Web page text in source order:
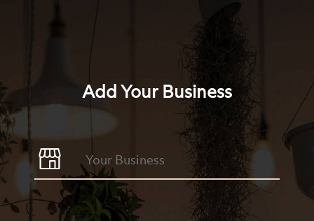
Add Your Business